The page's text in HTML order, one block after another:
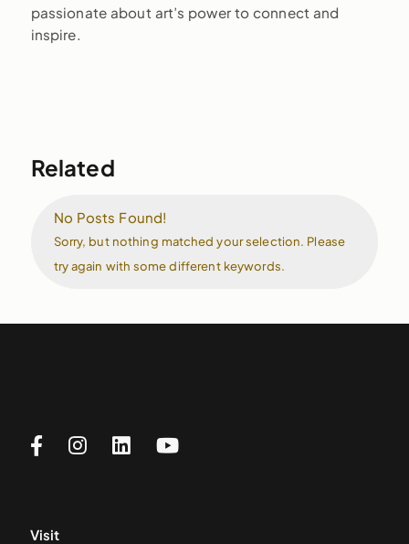
passionate about art’s power to connect and
inspire.
Related
No Posts Found!
Sorry, but nothing matched your selection. Please
try again with some different keywords.
Visit